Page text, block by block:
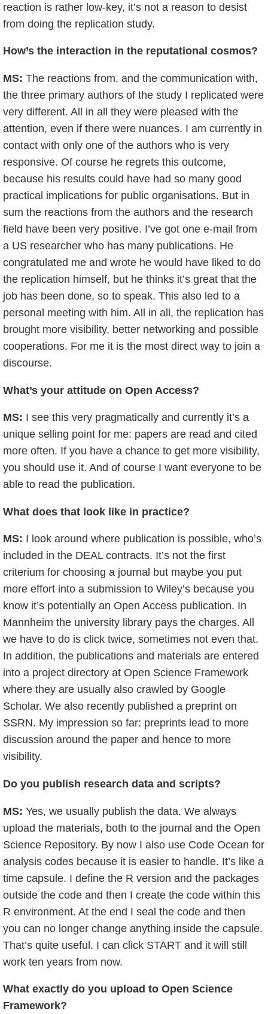
reaction is rather low-key, it’s not a reason to desist
from doing the replication study.
How’s the interaction in the reputational cosmos?
MS: The reactions from, and the communication with,
the three primary authors of the study I replicated were
very different. All in all they were pleased with the
attention, even if there were nuances. I am currently in
contact with only one of the authors who is very
responsive. Of course he regrets this outcome,
because his results could have had so many good
practical implications for public organisations. But in
sum the reactions from the authors and the research
field have been very positive. I’ve got one e-mail from
a US researcher who has many publications. He
congratulated me and wrote he would have liked to do
the replication himself, but he thinks it’s great that the
job has been done, so to speak. This also led to a
personal meeting with him. All in all, the replication has
brought more visibility, better networking and possible
cooperations. For me it is the most direct way to join a
discourse.
What’s your attitude on Open Access?
MS: I see this very pragmatically and currently it’s a
unique selling point for me: papers are read and cited
more often. If you have a chance to get more visibility,
you should use it. And of course I want everyone to be
able to read the publication.
What does that look like in practice?
MS: I look around where publication is possible, who’s
included in the DEAL contracts. It’s not the first
criterium for choosing a journal but maybe you put
more effort into a submission to Wiley’s because you
know it’s potentially an Open Access publication. In
Mannheim the university library pays the charges. All
we have to do is click twice, sometimes not even that.
In addition, the publications and materials are entered
into a project directory at Open Science Framework
where they are usually also crawled by Google
Scholar. We also recently published a preprint on
SSRN. My impression so far: preprints lead to more
discussion around the paper and hence to more
visibility.
Do you publish research data and scripts?
MS: Yes, we usually publish the data. We always
upload the materials, both to the journal and the Open
Science Repository. By now I also use Code Ocean for
analysis codes because it is easier to handle. It’s like a
time capsule. I define the R version and the packages
outside the code and then I create the code within this
R environment. At the end I seal the code and then
you can no longer change anything inside the capsule.
That’s quite useful. I can click START and it will still
work ten years from now.
What exactly do you upload to Open Science
Framework?